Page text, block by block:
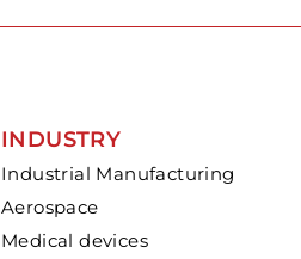
INDUSTRY
Industrial Manufacturing
Aerospace
Medical devices